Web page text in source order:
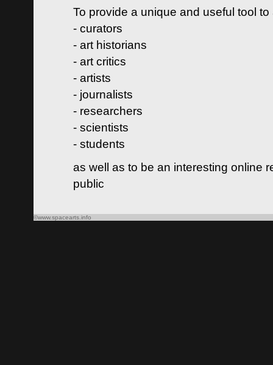
To provide a unique and useful tool
- curators
- art historians
- art critics
- artists
- journalists
- researchers
- scientists
- students
as well as to be an interesting online
public
©www.spacearts.info